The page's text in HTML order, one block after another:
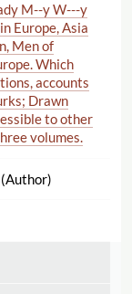
M--y W---y
Europe, Asia
Men of
Which
accounts
Drawn
to other
volumes.